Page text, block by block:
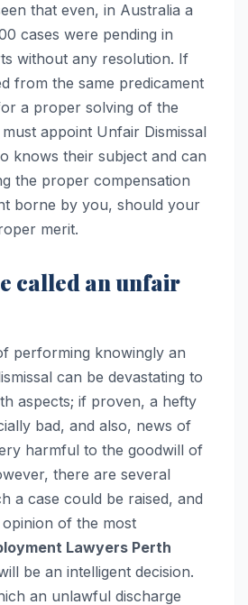
that even, in Australia a
cases were pending in
without any resolution. If
from the same predicament
a proper solving of the
appoint Unfair Dismissal
knows their subject and can
the proper compensation
borne by you, should your
merit.
called an unfair
performing knowingly an
can be devastating to
aspects; if proven, a hefty
bad, and also, news of
harmful to the goodwill of
there are several
a case could be raised, and
of the most
Lawyers Perth
be an intelligent decision.
an unlawful discharge